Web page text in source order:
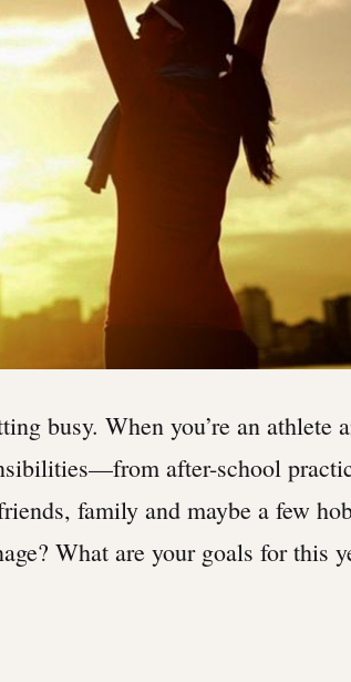
busy. When you’re an athlete
after-school
family and maybe a few
What are your goals for this